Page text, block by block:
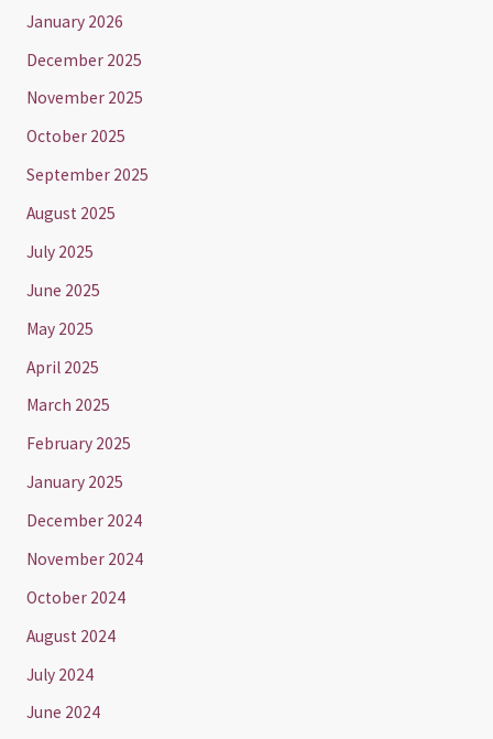
January 2026
December 2025
November 2025
October 2025
September 2025
August 2025
July 2025
June 2025
May 2025
April 2025
March 2025
February 2025
January 2025
December 2024
November 2024
October 2024
August 2024
July 2024
June 2024